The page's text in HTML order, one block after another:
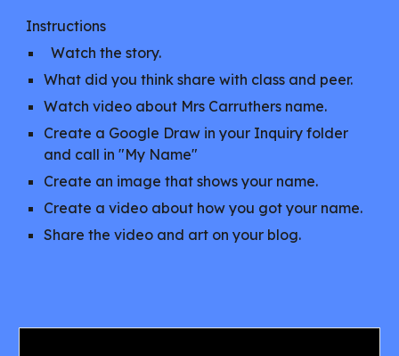
Instructions
Watch the story.
What did you think share with class and peer.
Watch video about Mrs Carruthers name.
Create a Google Draw in your Inquiry folder
and call in "My Name"
Create an image that shows your name.
Create a video about how you got your name.
Share the video and art on your blog.